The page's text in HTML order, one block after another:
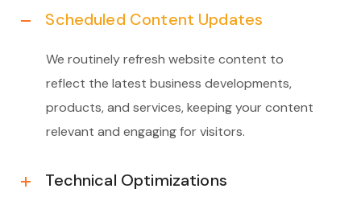
Scheduled Content Updates
We routinely refresh website content to
reflect the latest business developments,
products, and services, keeping your content
relevant and engaging for visitors.
Technical Optimizations